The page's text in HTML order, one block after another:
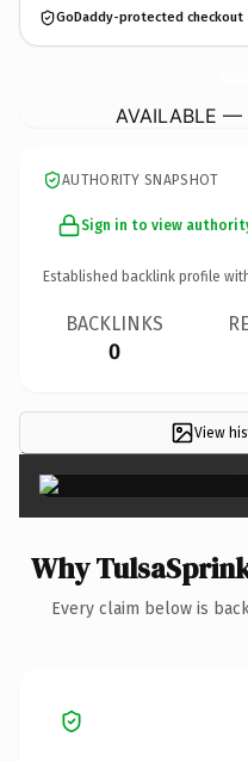
GoDaddy-protected checkout
AVAILABLE —
AUTHORITY SNAPSHOT
Sign in to view
Established backlink profile
BACKLINKS
0
View
Why
Every claim below is